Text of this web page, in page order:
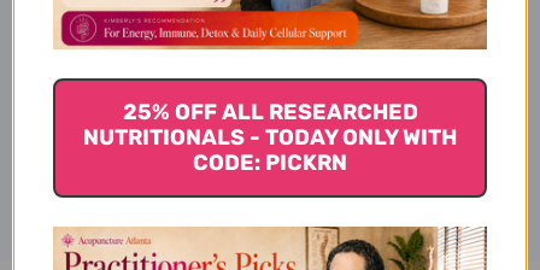
Suggested Use
Disclaimer
25% OFF ALL RESEARCHED
NUTRITIONALS - TODAY ONLY WITH
CODE: PICKRN